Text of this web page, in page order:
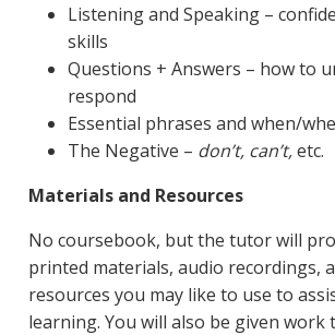
Listening and Speaking –
skills
Questions + Answers – how to
respond
Essential phrases and when/
The Negative – don’t, can’t,etc.
Materials and Resources
No coursebook, but the tutor will
printed materials, audio recordings,
resources you may like to use to
learning. You will also be given work